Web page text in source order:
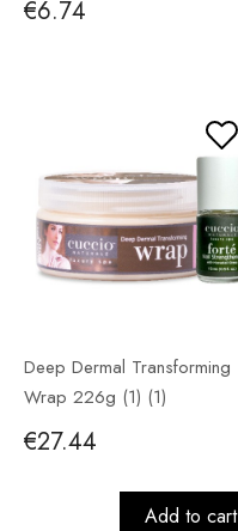
€6.74
Deep Dermal Transforming
Wrap 226g (1) (1)
€27.44
Add to cart